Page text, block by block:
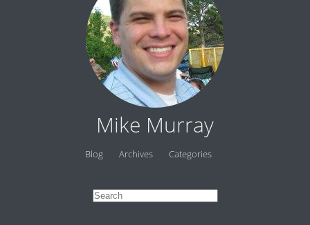
Mike Murray
Blog Archives Categories